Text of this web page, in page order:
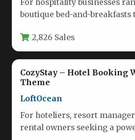
For hospitality businesses
boutique bed-and-
is no…2,826 Sales
CozyStay – Hotel Booking
Theme
LoftOcean
For hoteliers, resort
rental owners seeking a